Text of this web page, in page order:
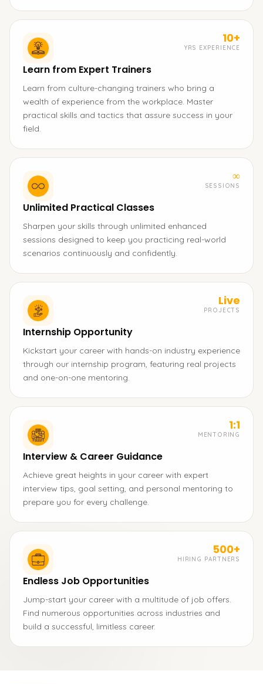
10+
YRS EXPERIENCE
Learn from Expert Trainers
Learn from culture-changing trainers who bring a
wealth of experience from the workplace. Master
practical skills and tactics that assure success in your
field.
∞
SESSIONS
Unlimited Practical Classes
Sharpen your skills through unlimited enhanced
sessions designed to keep you practicing real-world
scenarios continuously and confidently.
Live
PROJECTS
Internship Opportunity
Kickstart your career with hands-on industry experience
through our internship program, featuring real projects
and one-on-one mentoring.
1:1
MENTORING
Interview & Career Guidance
Achieve great heights in your career with expert
interview tips, goal setting, and personal mentoring to
prepare you for every challenge.
500+
HIRING PARTNERS
Endless Job Opportunities
Jump-start your career with a multitude of job offers.
Find numerous opportunities across industries and
build a successful, limitless career.